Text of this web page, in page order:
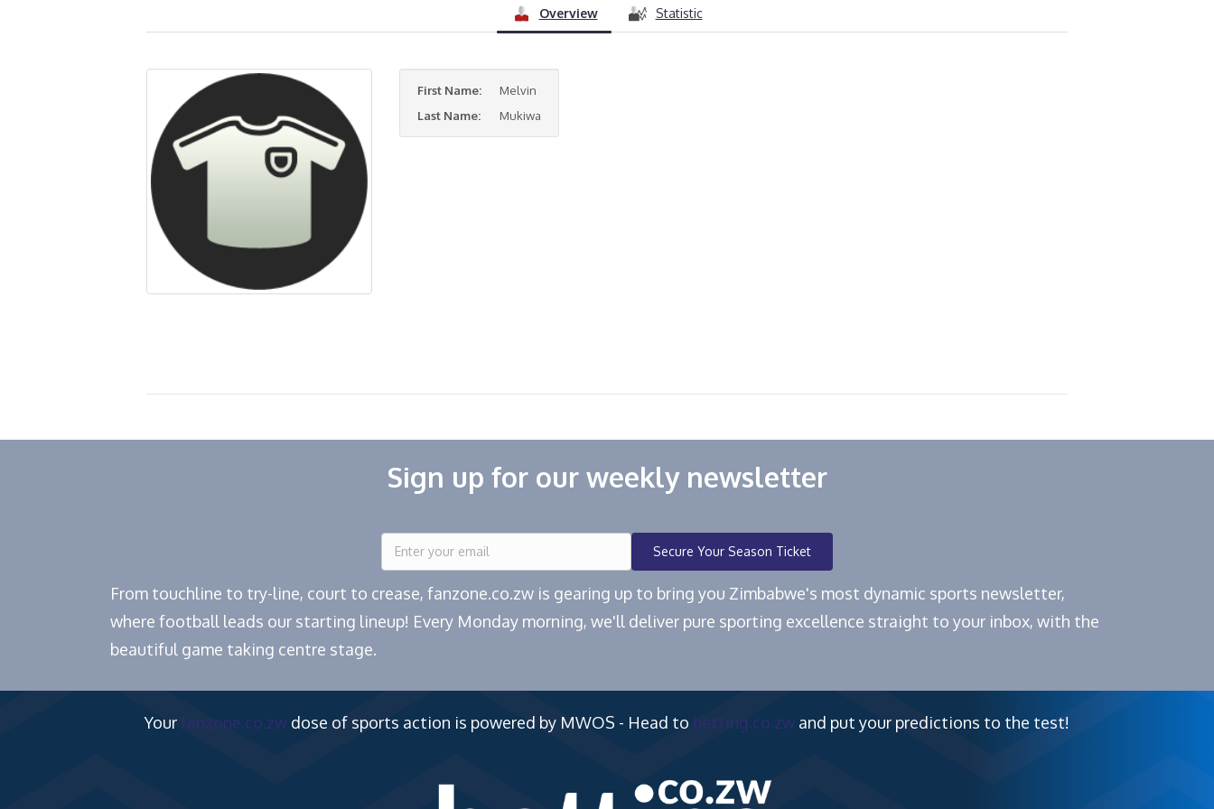
Overview Statistic
First Name:
Melvin
Last Name:
Mukiwa
Sign up for our weekly newsletter
Secure Your Season Ticket
From touchline to try-line, court to crease, fanzone.co.zw is gearing up to bring you Zimbabwe's most dynamic sports newsletter,
where football leads our starting lineup! Every Monday morning, we'll deliver pure sporting excellence straight to your inbox, with the
beautiful game taking centre stage.
Your fanzone.co.zw dose of sports action is powered by MWOS - Head to betting.co.zw and put your predictions to the test!